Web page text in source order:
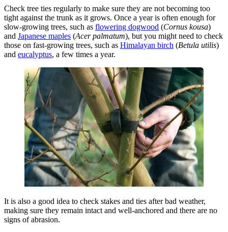
Check tree ties regularly to make sure they are not becoming too
tight against the trunk as it grows. Once a year is often enough for
slow-growing trees, such as flowering dogwood (Cornus kousa)
and Japanese maples (Acer palmatum), but you might need to check
those on fast-growing trees, such as Himalayan birch (Betula utilis)
and eucalyptus, a few times a year.
It is also a good idea to check stakes and ties after bad weather,
making sure they remain intact and well-anchored and there are no
signs of abrasion.